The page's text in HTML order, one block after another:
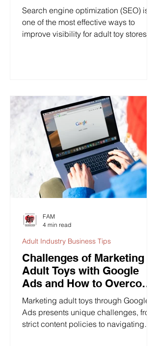
Search engine optimization (SEO) is
one of the most effective ways to
improve visibility for adult toy stores,
Challenges of Marketing
Adult Toys with Google
Ads and How to Overcome
Them
Marketing adult toys through Google
Ads presents unique challenges, from
strict content policies to navigating
Adult Industry Business Tips
FAM
4 min read